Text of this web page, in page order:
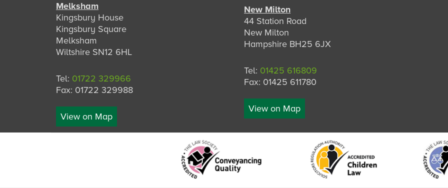
Melksham
Kingsbury House
Kingsbury Square
Melksham
Wiltshire SN12 6HL
Tel: 01722 329966
Fax: 01722 329988
View on Map
New Milton
44 Station Road
New Milton
Hampshire BH25 6JX
Tel: 01425 616809
Fax: 01425 611780
View on Map